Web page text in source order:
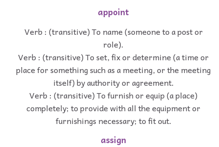
appoint
Verb : (transitive) To name (someone to a post or
role).
Verb : (transitive) To set, fix or determine (a time or
place for something such as a meeting, or the meeting
itself) by authority or agreement.
Verb : (transitive) To furnish or equip (a place)
completely; to provide with all the equipment or
furnishings necessary; to fit out.
assign